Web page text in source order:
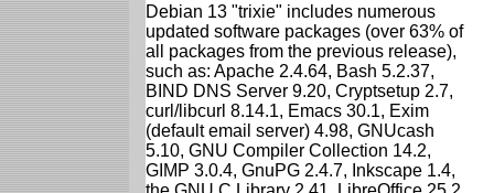
Debian 13 "trixie" includes numerous
updated software packages (over 63% of
all packages from the previous release),
such as: Apache 2.4.64, Bash 5.2.37,
BIND DNS Server 9.20, Cryptsetup 2.7,
curl/libcurl 8.14.1, Emacs 30.1, Exim
(default email server) 4.98, GNUcash
5.10, GNU Compiler Collection 14.2,
GIMP 3.0.4, GnuPG 2.4.7, Inkscape 1.4,